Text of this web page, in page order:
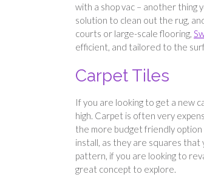
with a shop vac – another thing
solution to clean out the rug,
courts or large-scale flooring,
efficient, and tailored to the
Carpet Tiles
If you are looking to get a new
high. Carpet is often very
the more budget friendly
install, as they are squares
pattern, if you are looking to
great concept to explore.